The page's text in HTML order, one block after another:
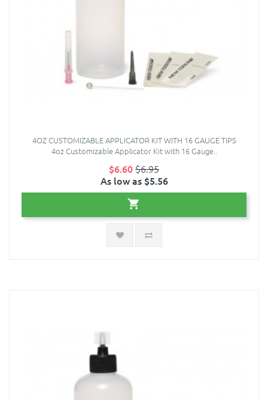
4OZ CUSTOMIZABLE APPLICATOR KIT WITH 16 GAUGE TIPS
4oz Customizable Applicator Kit with 16 Gauge..
$6.60$6.95
As low as $5.56